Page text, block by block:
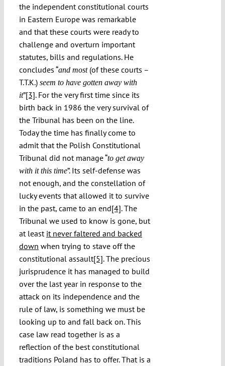
the independent constitutional courts
in Eastern Europe was remarkable
and that these courts were ready to
challenge and overturn important
statutes, bills and regulations. He
concludes “and most(of these courts –
T.T.K.) seem to have gotten away with
it”[3]. For the very first time since its
birth back in 1986 the very survival of
the Tribunal has been on the line.
Today the time has finally come to
admit that the Polish Constitutional
Tribunal did not manage “to get away
with it this time”. Its self-defense was
not enough, and the constellation of
lucky events that allowed it to survive
in the past, came to an end[4]. The
Tribunal we used to know is gone, but
at least it never faltered and backed
down when trying to stave off the
constitutional assault[5]. The precious
jurisprudence it has managed to build
over the last year in response to the
attack on its independence and the
rule of law, is something we must be
looking up to and fall back on. This
case law read together is as a
reflection of the best constitutional
traditions Poland has to offer. That is a